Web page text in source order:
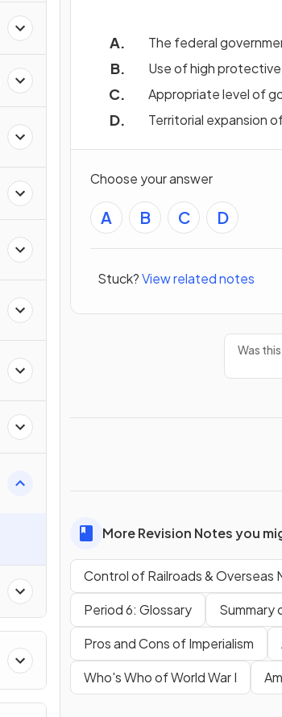
The federal
Use of high
Appropriate level of
Territorial expansion
Choose your answer
A B C D
Stuck?View related notes
Was
More Revision Notes you
Control of Railroads & Overseas
Period 6: Glossary
Summary
Pros and Cons of Imperialism
Who's Who of World War I